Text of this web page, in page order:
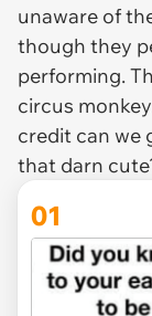
unaware of
though they
performing.
circus
credit can we
that darn
01